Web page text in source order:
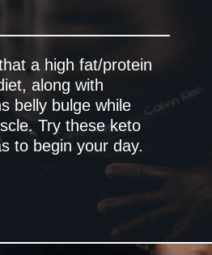
a high fat/protein
along with
belly bulge while
Try these keto
to begin your day.